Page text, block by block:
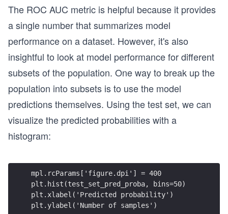
The ROC AUC metric is helpful because it provides
a single number that summarizes model
performance on a dataset. However, it's also
insightful to look at model performance for different
subsets of the population. One way to break up the
population into subsets is to use the model
predictions themselves. Using the test set, we can
visualize the predicted probabilities with a
histogram:
mpl.rcParams['figure.dpi'] = 400
plt.hist(test_set_pred_proba, bins=50)
plt.xlabel('Predicted probability')
plt.ylabel('Number of samples')